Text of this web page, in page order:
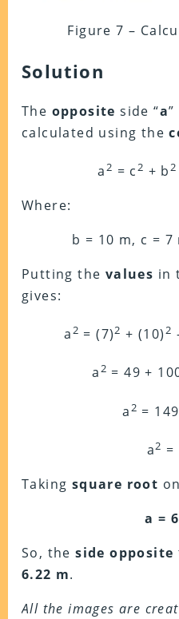
Figure 7 –
Solution
The opposite side “a
calculated using the
a2 = c2 + b2
Where:
b = 10 m, c = 7
Putting the values in
gives:
a2 = (7)2 + (10)2
a2 = 49 +
a2 =
a2 =
Taking square root
a =
So, theside opposite
6.22 m.
All the images are